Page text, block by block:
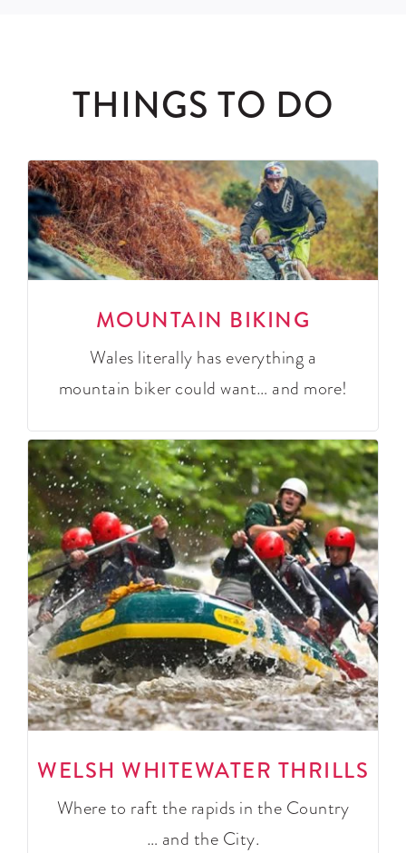
THINGS TO DO
MOUNTAIN BIKING
Wales literally has everything a
mountain biker could want… and more!
WELSH WHITEWATER THRILLS
Where to raft the rapids in the Country
… and the City.